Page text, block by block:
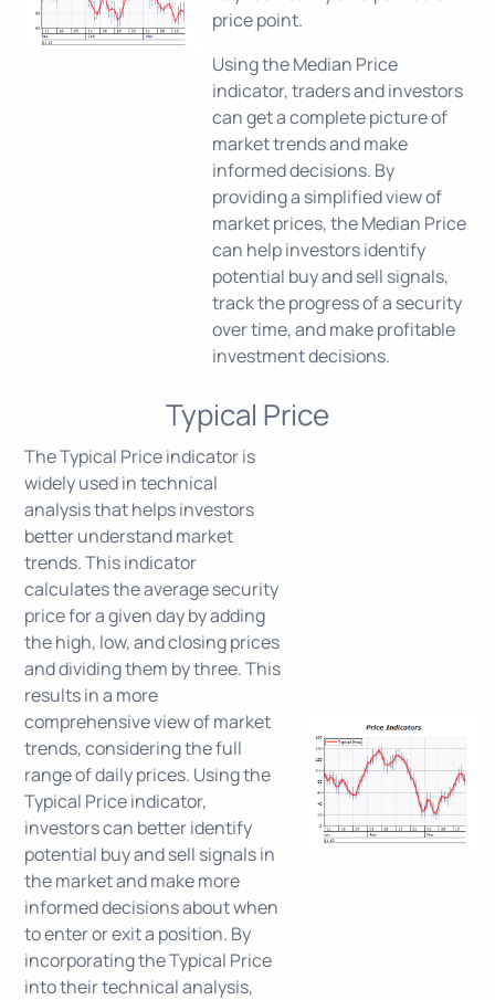
price point.
Using the Median Price
indicator, traders and investors
can get a complete picture of
market trends and make
informed decisions. By
providing a simplified view of
market prices, the Median Price
can help investors identify
potential buy and sell signals,
track the progress of a security
over time, and make profitable
investment decisions.
Typical Price
The Typical Price indicator is
widely used in technical
analysis that helps investors
better understand market
trends. This indicator
calculates the average security
price for a given day by adding
the high, low, and closing prices
and dividing them by three. This
results in a more
comprehensive view of market
trends, considering the full
range of daily prices. Using the
Typical Price indicator,
investors can better identify
potential buy and sell signals in
the market and make more
informed decisions about when
to enter or exit a position. By
incorporating the Typical Price
into their technical analysis,